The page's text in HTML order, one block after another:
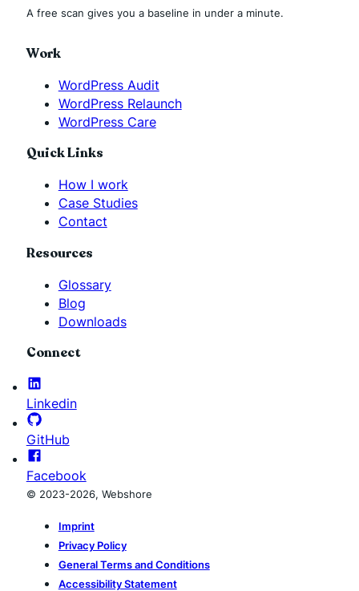
A free scan gives you a baseline in under a minute.
Work
WordPress Audit
WordPress Relaunch
WordPress Care
Quick Links
How I work
Case Studies
Contact
Resources
Glossary
Blog
Downloads
Connect
Linkedin
GitHub
Facebook
© 2023-2026, Webshore
Imprint
Privacy Policy
General Terms and Conditions
Accessibility Statement